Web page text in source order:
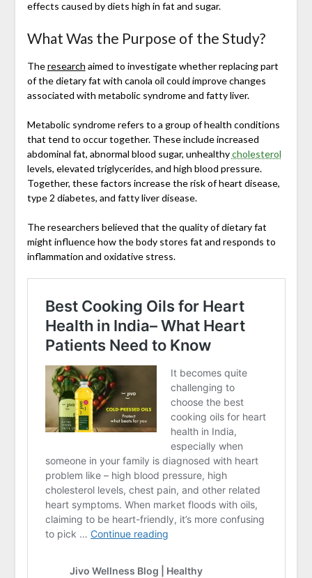
effects caused by diets high in fat and sugar.
What Was the Purpose of the Study?
Theresearch aimed to investigate whether replacing part
of the dietary fat with canola oil could improve changes
associated with metabolic syndrome and fatty liver.
Metabolic syndrome refers to a group of health conditions
that tend to occur together. These include increased
abdominal fat, abnormal blood sugar, unhealthycholesterol
levels, elevated triglycerides, and high blood pressure.
Together, these factors increase the risk of heart disease,
type 2 diabetes, and fatty liver disease.
The researchers believed that the quality of dietary fat
might influence how the body stores fat and responds to
inflammation and oxidative stress.